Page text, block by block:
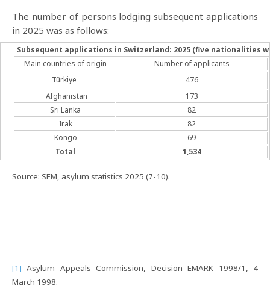
The number of persons lodging subsequent applications
in 2025 was as follows:
Subsequent applications in Switzerland: 2025 (five nationalities
Main countries of origin
Number of applicants
Türkiye
476
Afghanistan
173
Sri Lanka
82
Irak
82
Kongo
69
Total
1,534
Source: SEM, asylum statistics 2025 (7-10).
[1] Asylum Appeals Commission, Decision EMARK 1998/1, 4
March 1998.